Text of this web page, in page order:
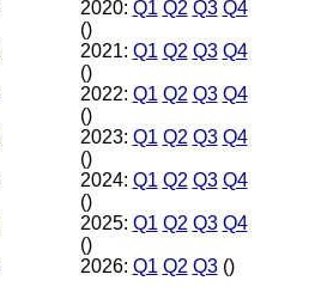
2020: Q1 Q2 Q3 Q4
()
2021: Q1 Q2 Q3 Q4
()
2022: Q1 Q2 Q3 Q4
()
2023: Q1 Q2 Q3 Q4
()
2024: Q1 Q2 Q3 Q4
()
2025: Q1 Q2 Q3 Q4
()
2026: Q1 Q2 Q3()